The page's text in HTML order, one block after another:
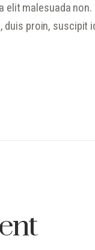
elit malesuada
proin, suscipit